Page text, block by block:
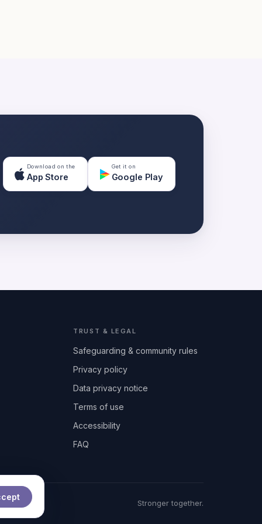
Download on the
App Store
Get it on
Google Play
TRUST & LEGAL
Safeguarding & community rules
Privacy policy
Data privacy notice
Terms of use
Accessibility
FAQ
Stronger together.